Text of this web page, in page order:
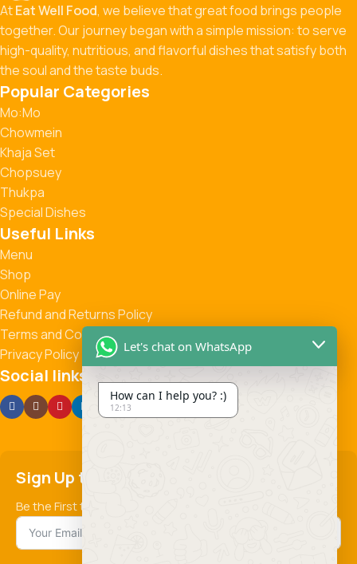
AtEat Well Food, we believe that great food brings people
together. Our journey began with a simple mission: to serve
high-quality, nutritious, and flavorful dishes that satisfy both
the soul and the taste buds.
Popular Categories
Mo:Mo
Chowmein
Khaja Set
Chopsuey
Thukpa
Special Dishes
Useful Links
Menu
Shop
Online Pay
Refund and Returns Policy
Terms and Conditions
Privacy Policy
Social links:
Sign Up to us Newsletter
Be the First to Know. Sign up to newsletter today
Let's chat on WhatsApp
How can I help you? :)
12:13